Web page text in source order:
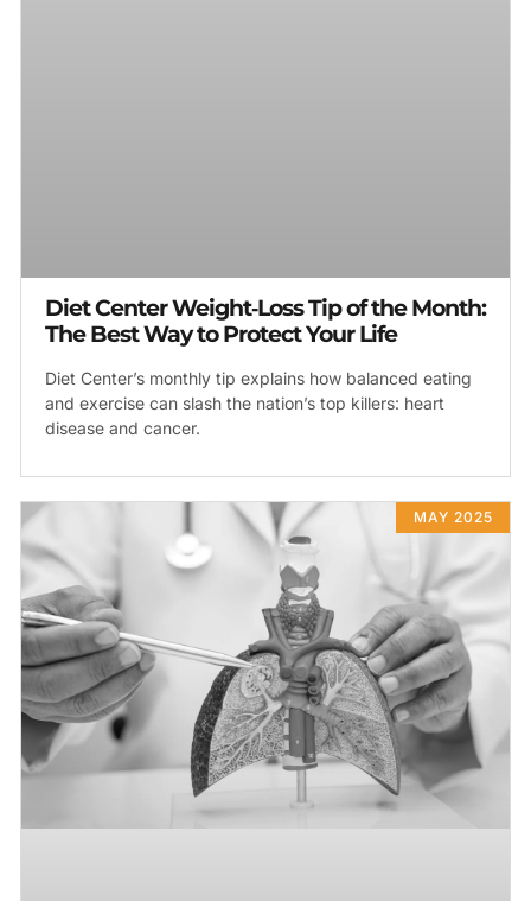
Diet Center Weight‑Loss Tip of the Month:
The Best Way to Protect Your Life
Diet Center’s monthly tip explains how balanced eating
and exercise can slash the nation’s top killers: heart
disease and cancer.
MAY 2025